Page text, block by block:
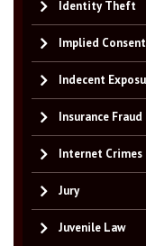
Identity Theft
Implied Consent
Indecent
Insurance Fraud
Internet Crimes
Jury
Juvenile Law